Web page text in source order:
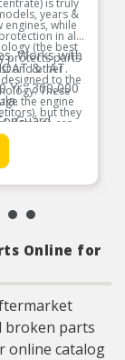
is truly
years &
while
in all
(the best
protects parts
and other
to the
These
the engine
but they
damage can
serious
in the shop
This fluid is
to protect the
Works with
& IAT.
Yr., 300,000
in cooling
against
metals,
300,000
Can be used
Online for
broken parts
online catalog